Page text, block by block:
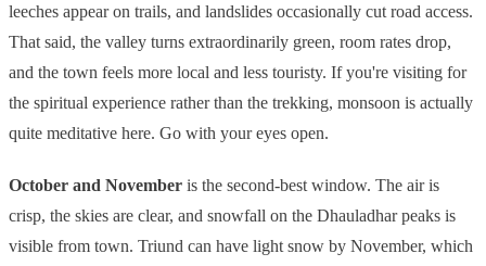
leeches appear on trails, and landslides occasionally cut road access.
That said, the valley turns extraordinarily green, room rates drop,
and the town feels more local and less touristy. If you're visiting for
the spiritual experience rather than the trekking, monsoon is actually
quite meditative here. Go with your eyes open.
October and November is the second-best window. The air is
crisp, the skies are clear, and snowfall on the Dhauladhar peaks is
visible from town. Triund can have light snow by November, which